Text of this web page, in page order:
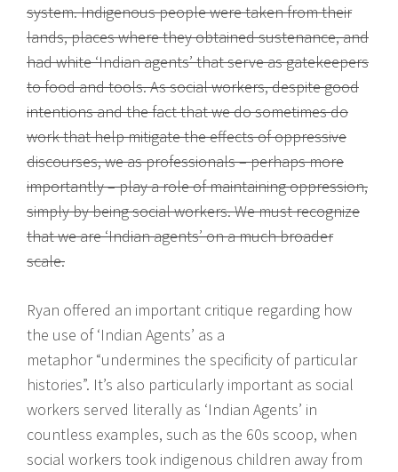
system. Indigenous people were taken from their
lands, places where they obtained sustenance, and
had white ‘Indian agents’ that serve as gatekeepers
to food and tools. As social workers, despite good
intentions and the fact that we do sometimes do
work that help mitigate the effects of oppressive
discourses, we as professionals – perhaps more
importantly – play a role of maintaining oppression,
simply by being social workers. We must recognize
that we are ‘Indian agents’ on a much broader
scale.
Ryan offered an important critique regarding how
the use of ‘Indian Agents’ as a
metaphor “undermines the specificity of particular
histories”. It’s also particularly important as social
workers served literally as ‘Indian Agents’ in
countless examples, such as the 60s scoop, when
social workers took indigenous children away from